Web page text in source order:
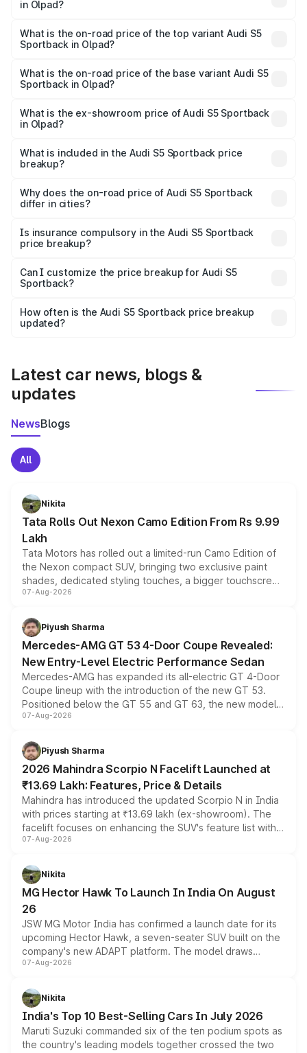
in Olpad?
Sportback in Olpad is ₹3.18 lakhs
What is the on-road price of the top variant Audi S5
Sportback in Olpad?
₹89.44 lakhs Lakh in Olpad.
What is the on-road price of the base variant Audi S5
Sportback in Olpad?
₹85.92 lakhs Lakh in Olpad.
What is the ex-showroom price of Audi S5 Sportback
in Olpad?
Sportback in Olpad is ₹77.32 lakhs.
What is included in the Audi S5 Sportback price
breakup?
charges, insurance, road tax, handling fees, and optional
accessories.
Why does the on-road price of Audi S5 Sportback
differ in cities?
charges, taxes, and insurance costs.
Is insurance compulsory in the Audi S5 Sportback
price breakup?
Yes, at least third-party insurance is mandatory in India,
and it is included in the on-road price breakup.
Can I customize the price breakup for Audi S5
Sportback?
accessories, or different insurance plans, which will adjust
the final breakup.
How often is the Audi S5 Sportback price breakup
updated?
Latest car news, blogs &
updates
NewsBlogs
All
Nikita
Tata Rolls Out Nexon Camo Edition From Rs 9.99
Lakh
Tata Motors has rolled out a limited-run Camo Edition of
the Nexon compact SUV, bringing two exclusive paint
shades, dedicated styling touches, a bigger touchscreen
and a built-in dashcam, while keeping the existing range
choices unchanged across the model lineup for buyers.
07-Aug-2026
Piyush Sharma
Mercedes-AMG GT 53 4-Door Coupe Revealed:
New Entry-Level Electric Performance Sedan
Mercedes-AMG has expanded its all-electric GT 4-Door
Coupe lineup with the introduction of the new GT 53.
Positioned below the GT 55 and GT 63, the new model
combines dual-motor all-wheel drive, a high-performance
more accessible entry point into the brand's latest
electric performance sedan range.
07-Aug-2026
Piyush Sharma
2026 Mahindra Scorpio N Facelift Launched at
₹13.69 Lakh: Features, Price & Details
Mahindra has introduced the updated Scorpio N in India
with prices starting at ₹13.69 lakh (ex-showroom). The
facelift focuses on enhancing the SUV's feature list with a
panoramic sunroof, larger digital displays, Level 2 ADAS
petrol and diesel engine options without any mechanical
changes.
07-Aug-2026
Nikita
MG Hector Hawk To Launch In India On August
26
JSW MG Motor India has confirmed a launch date for its
upcoming Hector Hawk, a seven-seater SUV built on the
company's new ADAPT platform. The model draws
heavily from the Wuling Starlight 560 sold overseas and
in hybrid powertrain options, positioning it above the
existing Hector in the brand's India lineup.
07-Aug-2026
Nikita
India's Top 10 Best-Selling Cars In July 2026
Maruti Suzuki commanded six of the ten podium spots as
the country's leading models together crossed the two